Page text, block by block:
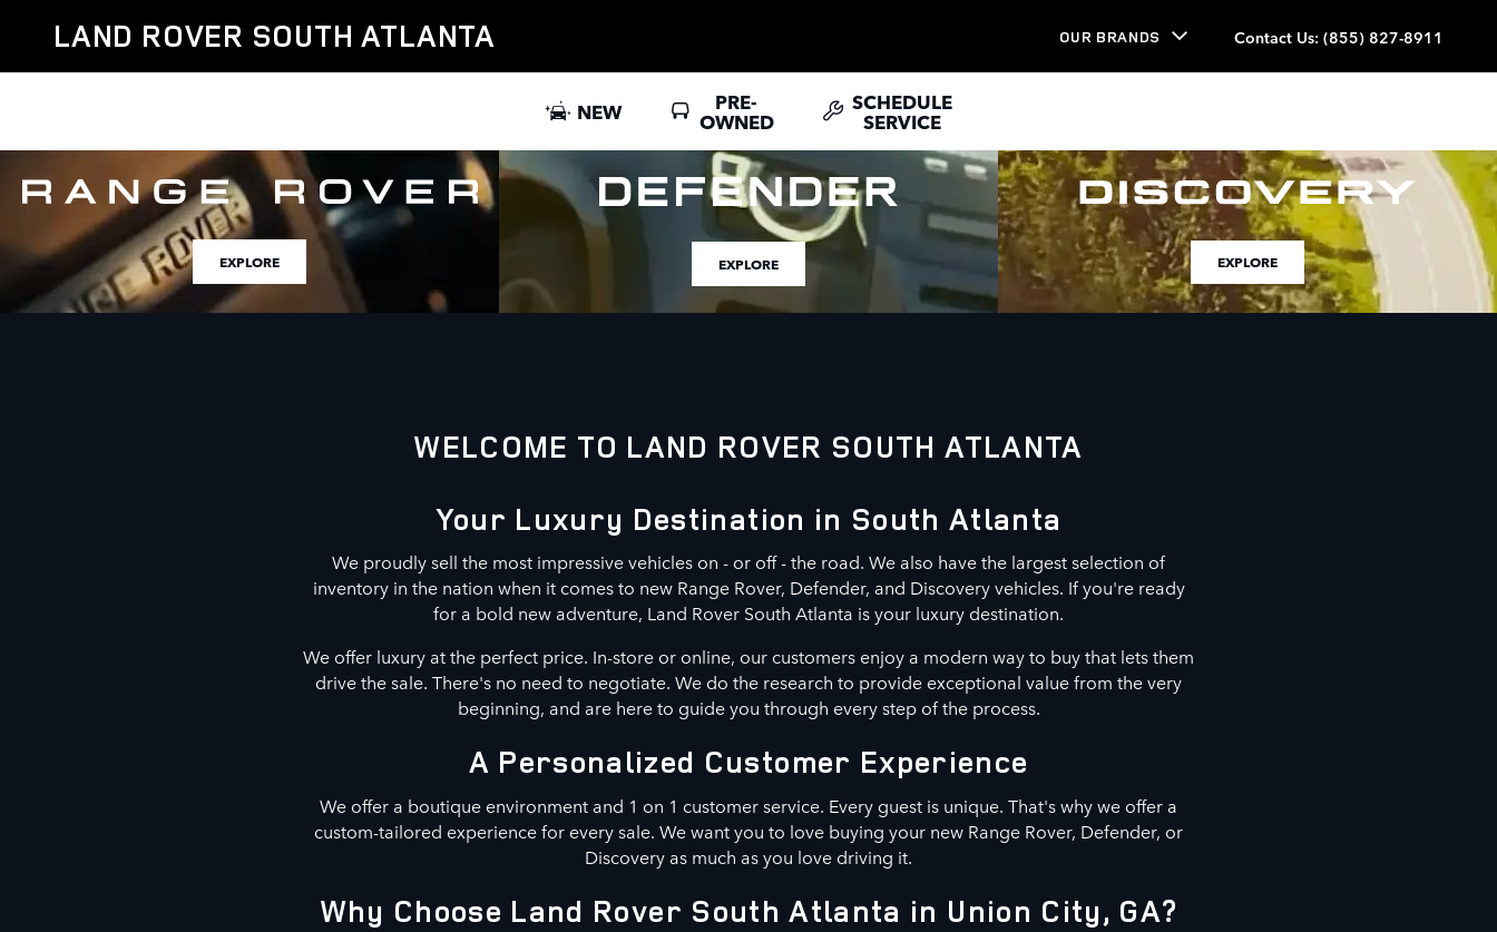
Land Rover South Atlanta
LAND ROVER SOUTH ATLANTA OUR BRANDS Contact Us: (855) 827-8911
NEW PRE-
OWNED
SCHEDULE
SERVICE
EXPLORE EXPLORE EXPLORE
WELCOME TO LAND ROVER SOUTH ATLANTA
Your Luxury Destination in South Atlanta
We proudly sell the most impressive vehicles on - or off - the road. We also have the largest selection of
inventory in the nation when it comes to new Range Rover, Defender, and Discovery vehicles. If you're ready
for a bold new adventure, Land Rover South Atlanta is your luxury destination.
We offer luxury at the perfect price. In-store or online, our customers enjoy a modern way to buy that lets them
drive the sale. There's no need to negotiate. We do the research to provide exceptional value from the very
beginning, and are here to guide you through every step of the process.
A Personalized Customer Experience
We offer a boutique environment and 1 on 1 customer service. Every guest is unique. That's why we offer a
custom-tailored experience for every sale. We want you to love buying your new Range Rover, Defender, or
Discovery as much as you love driving it.
Why Choose Land Rover South Atlanta in Union City, GA?